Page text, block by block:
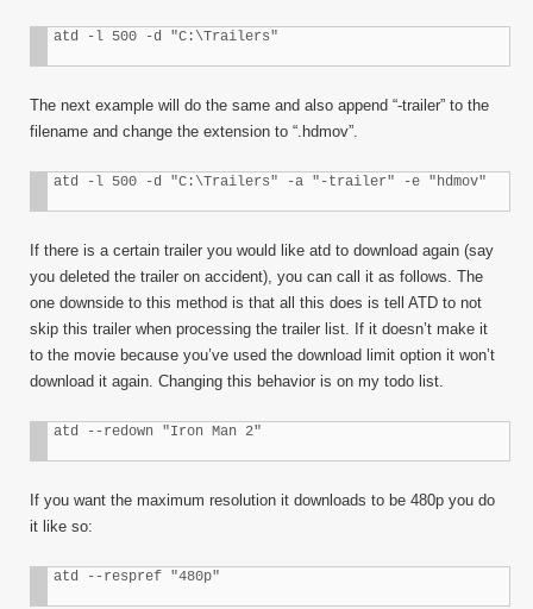
atd -l 500 -d "C:\Trailers"
The next example will do the same and also append “-trailer” to the
filename and change the extension to “.hdmov”.
atd -l 500 -d "C:\Trailers" -a "-trailer" -e "hdmov"
If there is a certain trailer you would like atd to download again (say
you deleted the trailer on accident), you can call it as follows. The
one downside to this method is that all this does is tell ATD to not
skip this trailer when processing the trailer list. If it doesn’t make it
to the movie because you’ve used the download limit option it won’t
download it again. Changing this behavior is on my todo list.
atd --redown "Iron Man 2"
If you want the maximum resolution it downloads to be 480p you do
it like so:
atd --respref "480p"